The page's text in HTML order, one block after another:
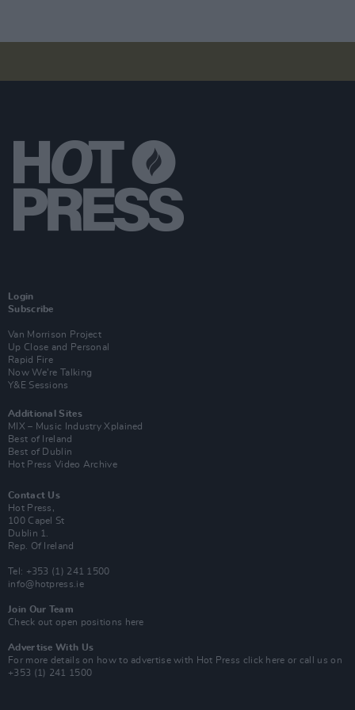
Login
Subscribe
Van Morrison Project
Up Close and Personal
Rapid Fire
Now We’re Talking
Y&E Sessions
Additional Sites
MIX – Music Industry Xplained
Best of Ireland
Best of Dublin
Hot Press Video Archive
Contact Us
Hot Press,
100 Capel St
Dublin 1.
Rep. Of Ireland
Tel: +353 (1) 241 1500
info@hotpress.ie
Join Our Team
Check out open positions here
Advertise With Us
For more details on how to advertise with Hot Press click here or call us on
+353 (1) 241 1500